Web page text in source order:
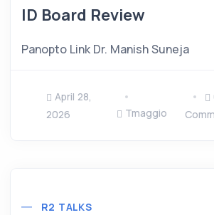
ID Board Review
Panopto Link Dr. Manish Suneja
April 28,
2026
Tmaggio
R2 TALKS